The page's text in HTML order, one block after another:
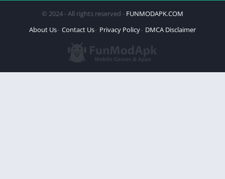
© 2024 - All rights reserved - FUNMODAPK.COM
About Us Contact Us Privacy Policy DMCA Disclaimer